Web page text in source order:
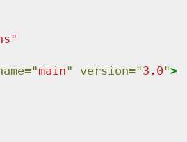
"
="main" version="3.0">